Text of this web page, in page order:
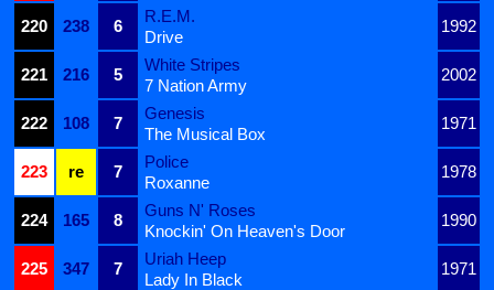
220
238 6
R.E.M.
1992
Drive
221
216 5
White Stripes
2002
7 Nation Army
222
108 7
Genesis
1971
The Musical Box
223
re 7
Police
1978
Roxanne
224
165 8
Guns N' Roses
1990
Knockin' On Heaven's Door
225
347 7
Uriah Heep
1971
Lady In Black